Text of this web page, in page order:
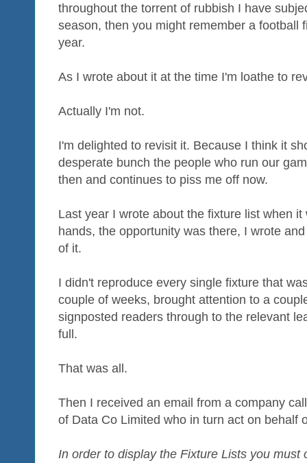
throughout the torrent of rubbish I have
season, then you might remember a football
year.
As I wrote about it at the time I'm loathe to
Actually I'm not.
I'm delighted to revisit it. Because I think it
desperate bunch the people who run our
then and continues to piss me off now.
Last year I wrote about the fixture list when
hands, the opportunity was there, I wrote
of it.
I didn't reproduce every single fixture that
couple of weeks, brought attention to a
signposted readers through to the relevant
full.
That was all.
Then I received an email from a company
of Data Co Limited who in turn act on behalf
In order to display the Fixture Lists you must